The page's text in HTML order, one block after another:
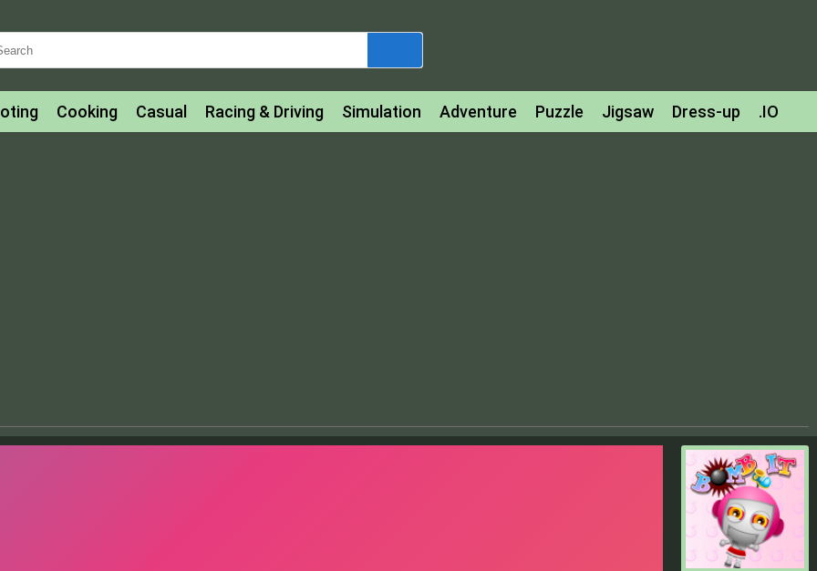
Cooking Casual Racing & Driving Simulation Adventure Puzzle Jigsaw Dress-up .IO